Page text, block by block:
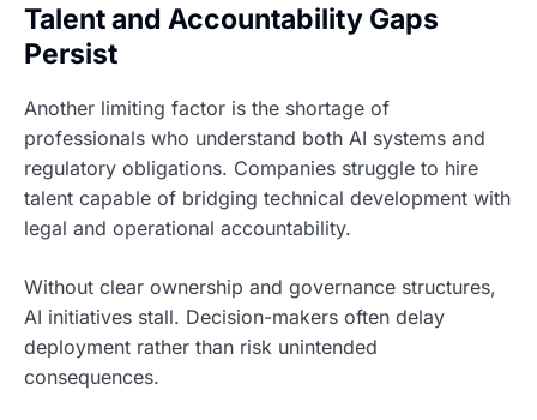
Talent and Accountability Gaps
Persist
Another limiting factor is the shortage of
professionals who understand both AI systems and
regulatory obligations. Companies struggle to hire
talent capable of bridging technical development with
legal and operational accountability.
Without clear ownership and governance structures,
AI initiatives stall. Decision-makers often delay
deployment rather than risk unintended
consequences.